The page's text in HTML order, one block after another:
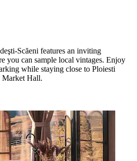
Scăeni features an inviting
you can sample local vintages. Enjoy
while staying close to Ploiesti
Market Hall.